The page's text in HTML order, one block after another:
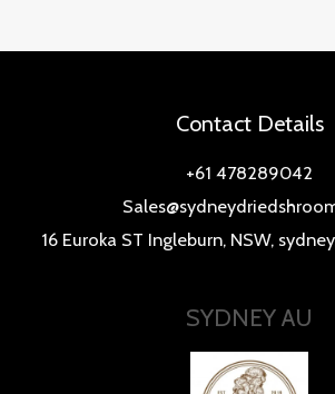
Contact Details
+61 478289042
16 Euroka ST Ingleburn, NSW,
SYDNEY AU